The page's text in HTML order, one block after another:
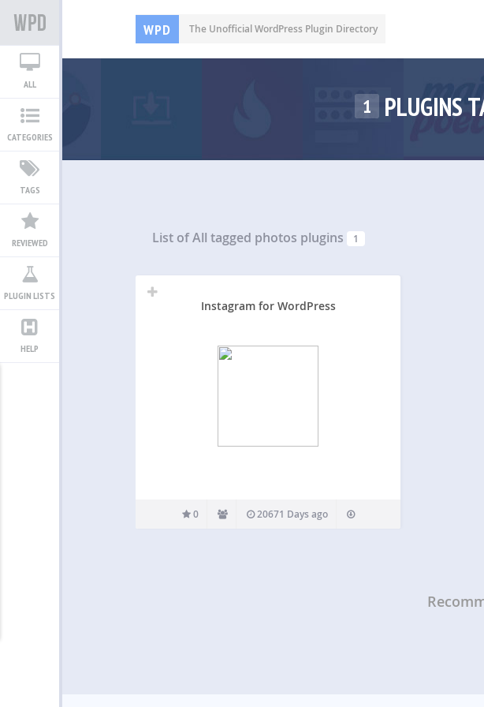
WPD The Unofficial WordPress Plugin Directory
ALL
CATEGORIES
TAGS
REVIEWED
PLUGIN LISTS
HELP
1 PLUGINS
List of Alltagged photos plugins 1
Instagram for WordPress
0 20671 Days ago